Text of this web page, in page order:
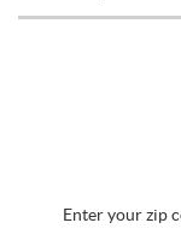
Enter your zip